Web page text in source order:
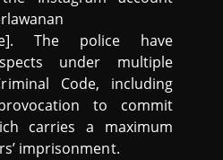
The police have
under multiple
Code, including
to commit
carries a maximum
imprisonment.